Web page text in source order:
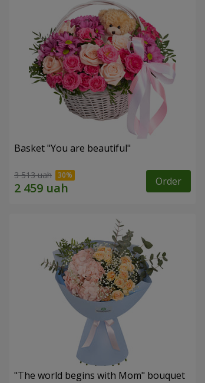
Basket "You are beautiful"
3 513 uah Order
"The world begins with Mom" bouquet